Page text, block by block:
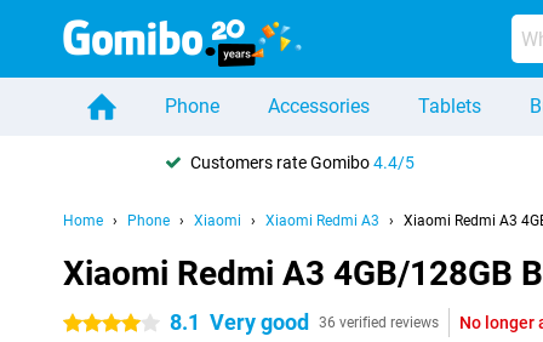
Phone Accessories Tablets
Customers rate Gomibo4.4/5
Home Phone Xiaomi Xiaomi Redmi A3 Xiaomi Redmi A3
Xiaomi Redmi A3 4GB/128GB
4 stars 8.1 Very good 36 verified reviews No longer